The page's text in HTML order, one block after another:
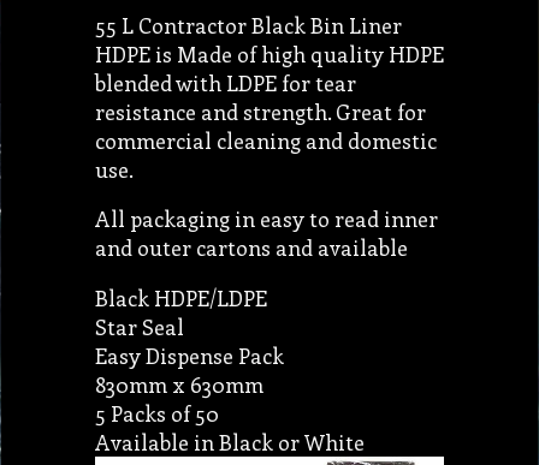
55 L Contractor Black Bin Liner
HDPE is Made of high quality HDPE
blended with LDPE for tear
resistance and strength. Great for
commercial cleaning and domestic
use.
All packaging in easy to read inner
and outer cartons and available
Black HDPE/LDPE
Star Seal
Easy Dispense Pack
830mm x 630mm
5 Packs of 50
Available in Black or White